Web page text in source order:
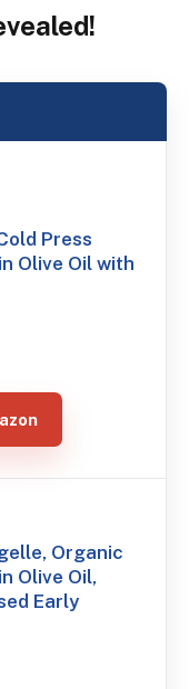
Press
Olive Oil with
Organic
Olive Oil,
Early